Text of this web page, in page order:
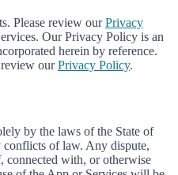
Please review ourPrivacy
Our Privacy Policy is an
herein by reference.
ourPrivacy Policy.
by the laws of the State of
of law. Any dispute,
connected with, or otherwise